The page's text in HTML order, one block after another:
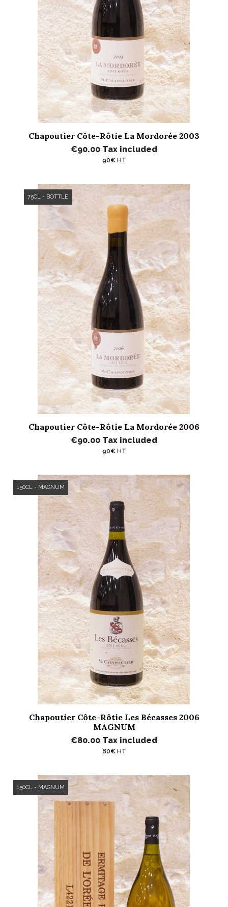
Chapoutier Côte-Rôtie La Mordorée 2003
€90.00 Tax included
90€ HT
Chapoutier Côte-Rôtie La Mordorée 2006
€90.00 Tax included
90€ HT
75CL - BOTTLE
Chapoutier Côte-Rôtie Les Bécasses 2006
MAGNUM
€80.00 Tax included
80€ HT
150CL - MAGNUM
150CL - MAGNUM